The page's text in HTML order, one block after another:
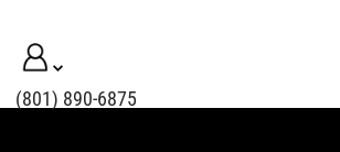
(801) 890-6875